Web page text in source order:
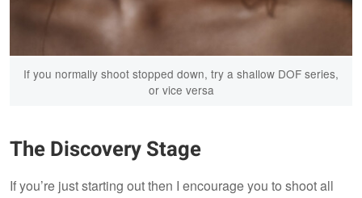
If you normally shoot stopped down, try a shallow DOF series,
or vice versa
The Discovery Stage
If you’re just starting out then I encourage you to shoot all